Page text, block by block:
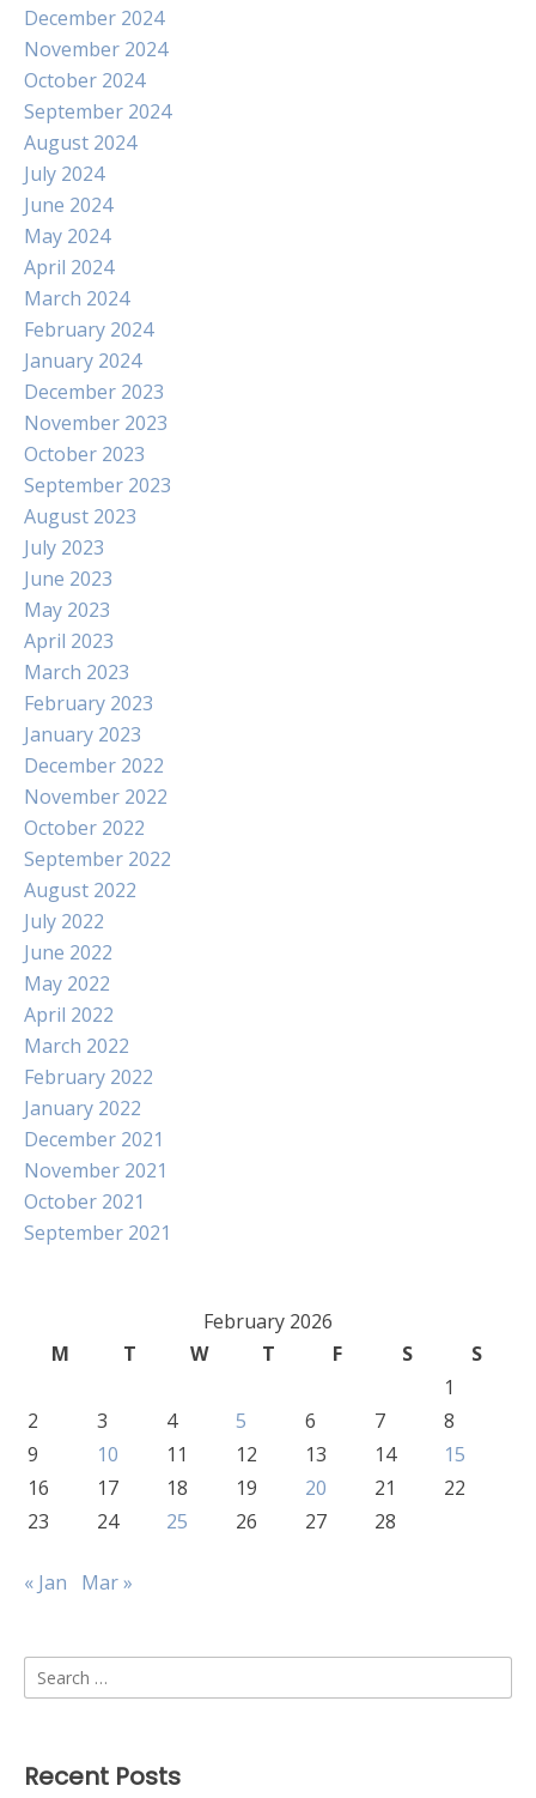
December 2024
November 2024
October 2024
September 2024
August 2024
July 2024
June 2024
May 2024
April 2024
March 2024
February 2024
January 2024
December 2023
November 2023
October 2023
September 2023
August 2023
July 2023
June 2023
May 2023
April 2023
March 2023
February 2023
January 2023
December 2022
November 2022
October 2022
September 2022
August 2022
July 2022
June 2022
May 2022
April 2022
March 2022
February 2022
January 2022
December 2021
November 2021
October 2021
September 2021
February 2026
M
T W T F S
S
1
2
3 4 5 6 7
8
9
10 11 12 13 14
15
16
17 18 19 20 21
22
23
24 25 26 27 28
« Jan Mar »
Search
for:
Recent Posts